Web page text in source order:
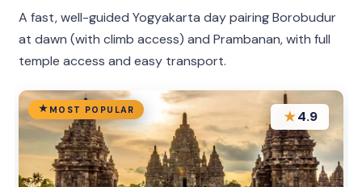
A fast, well-guided Yogyakarta day pairing Borobudur
at dawn (with climb access) and Prambanan, with full
temple access and easy transport.
MOST POPULAR ★4.9